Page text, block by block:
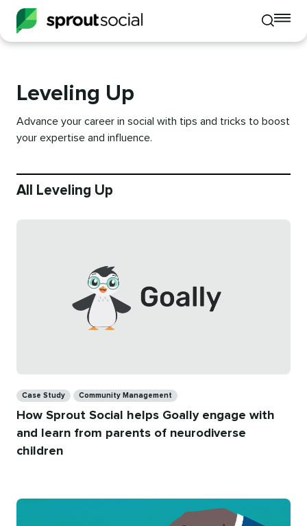
Toggle
mobile
Leveling Up
Advance your career in social with tips and tricks to boost
your expertise and influence.
All Leveling Up
Case Study Community Management
How Sprout Social helps Goally engage with
and learn from parents of neurodiverse
children